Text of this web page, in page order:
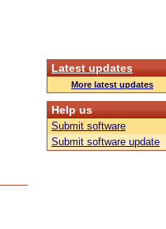
Latest updates
More latest updates
Help us
Submit software
Submit software update